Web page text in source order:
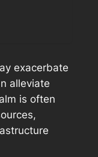
exacerbate
alleviate
is often